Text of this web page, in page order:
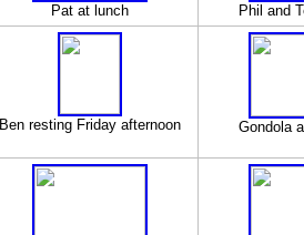
Pat at lunch Phil and
Ben resting Friday afternoon Gondola